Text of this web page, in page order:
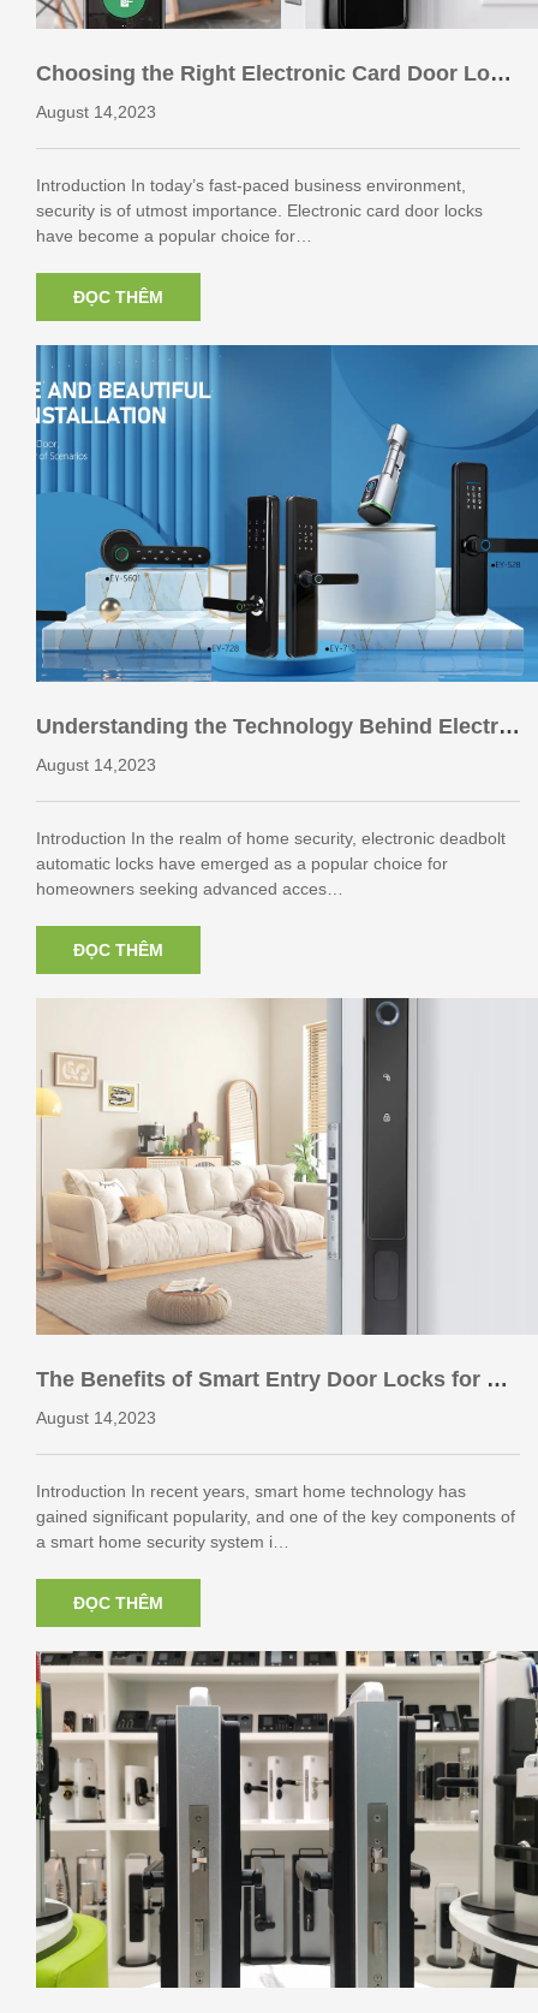
Choosing the Right Electronic Card Door Lock
for Your Business
August 14,2023
Introduction In today’s fast-paced business environment,
security is of utmost importance. Electronic card door locks
have become a popular choice for…
ĐỌC THÊM
Understanding the Technology Behind Electro
nic Deadbolt Automatic Locks
August 14,2023
Introduction In the realm of home security, electronic deadbolt
automatic locks have emerged as a popular choice for
homeowners seeking advanced acces…
ĐỌC THÊM
The Benefits of Smart Entry Door Locks for Ho
me Security
August 14,2023
Introduction In recent years, smart home technology has
gained significant popularity, and one of the key components of
a smart home security system i…
ĐỌC THÊM